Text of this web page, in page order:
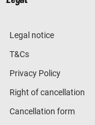
Legal notice
T&Cs
Privacy Policy
Right of cancellation
Cancellation form